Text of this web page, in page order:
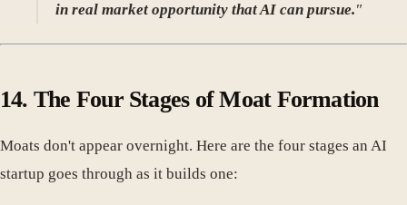
in real market opportunity that AI can pursue."
14. The Four Stages of Moat Formation
Moats don't appear overnight. Here are the four stages an AI
startup goes through as it builds one: